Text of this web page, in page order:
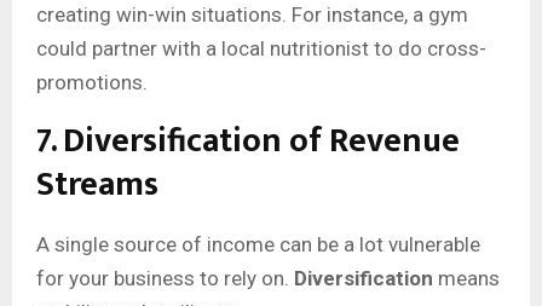
creating win-win situations. For instance, a gym
could partner with a local nutritionist to do cross-
promotions.
7. Diversification of Revenue
Streams
A single source of income can be a lot vulnerable
for your business to rely on. Diversification means